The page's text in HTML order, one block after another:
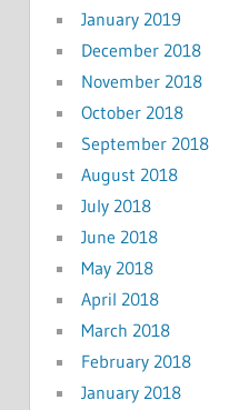
January 2019
December 2018
November 2018
October 2018
September 2018
August 2018
July 2018
June 2018
May 2018
April 2018
March 2018
February 2018
January 2018